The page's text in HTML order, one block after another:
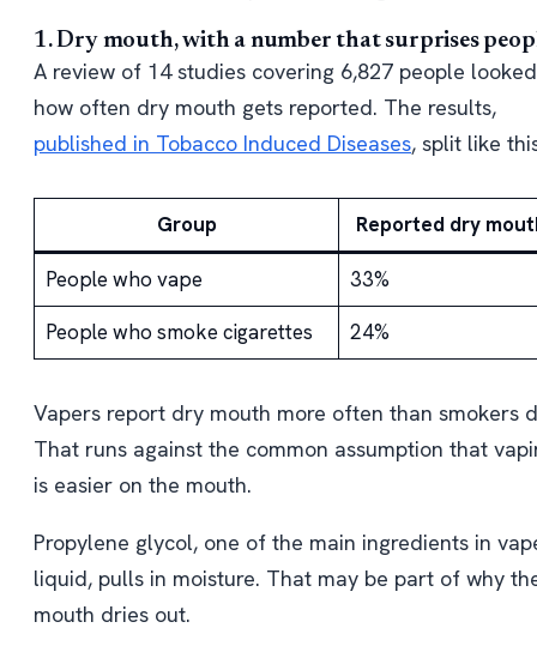
1. Dry mouth, with a number that surprises
A review of 14 studies covering 6,827 people
how often dry mouth gets reported. The results,
published in Tobacco Induced Diseases, split like
Group Reported dry
People who vape
33%
People who smoke cigarettes
24%
Vapers report dry mouth more often than smokers
That runs against the common assumption that
is easier on the mouth.
Propylene glycol, one of the main ingredients in
liquid, pulls in moisture. That may be part of why
mouth dries out.